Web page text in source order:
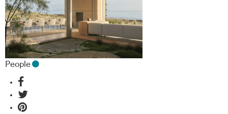
People